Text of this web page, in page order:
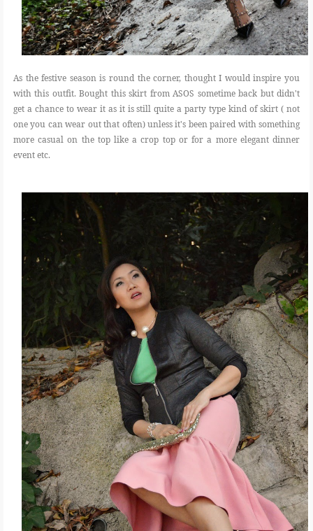
As the festive season is round the corner, thought I would inspire you
with this outfit. Bought this skirt from ASOS sometime back but didn't
get a chance to wear it as it is still quite a party type kind of skirt ( not
one you can wear out that often) unless it's been paired with something
more casual on the top like a crop top or for a more elegant dinner
event etc.